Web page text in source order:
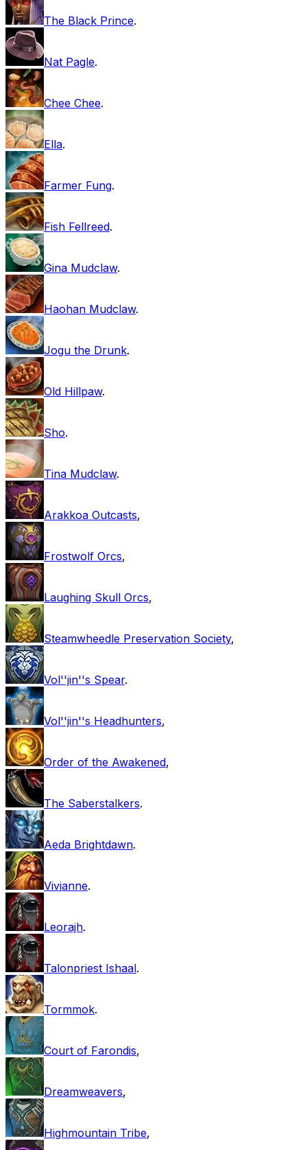
The Black Prince.
Nat Pagle.
Chee Chee.
Ella.
Farmer Fung.
Fish Fellreed.
Gina Mudclaw.
Haohan Mudclaw.
Jogu the Drunk.
Old Hillpaw.
Sho.
Tina Mudclaw.
Arakkoa Outcasts,
Frostwolf Orcs,
Laughing Skull Orcs,
Steamwheedle Preservation Society,
Vol''jin''s Spear.
Vol''jin''s Headhunters,
Order of the Awakened,
The Saberstalkers.
Aeda Brightdawn.
Vivianne.
Leorajh.
Talonpriest Ishaal.
Tormmok.
Court of Farondis,
Dreamweavers,
Highmountain Tribe,